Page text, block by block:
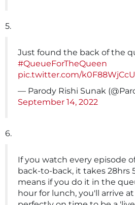
5.
Just found the back of the
#QueueForTheQueen
pic.twitter.com/k0F88WjCcU
— Parody Rishi Sunak
September 14, 2022
6.
If you watch every episode
back-to-back, it takes 28hrs
means if you do it in the
hour for lunch, you'll arrive